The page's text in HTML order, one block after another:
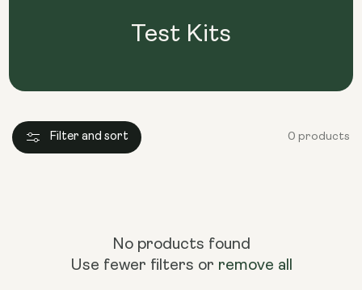
Test Kits
Filter and sort 0 products
No products found
Use fewer filters or remove all